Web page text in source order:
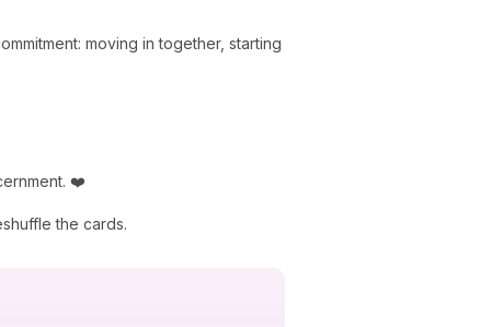
moving in together, starting
❤️
the cards.